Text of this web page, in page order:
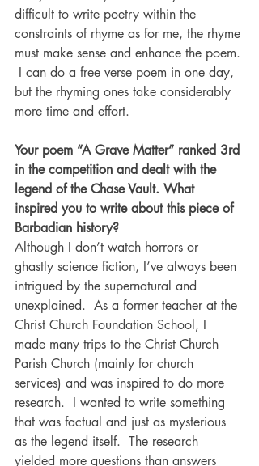
difficult to write poetry within the
constraints of rhyme as for me, the rhyme
must make sense and enhance the poem.
I can do a free verse poem in one day,
but the rhyming ones take considerably
more time and effort.
Your poem “A Grave Matter” ranked 3rd
in the competition and dealt with the
legend of the Chase Vault. What
inspired you to write about this piece of
Barbadian history?
Although I don’t watch horrors or
ghastly science fiction, I’ve always been
intrigued by the supernatural and
unexplained.  As a former teacher at the
Christ Church Foundation School, I
made many trips to the Christ Church
Parish Church (mainly for church
services) and was inspired to do more
research.  I wanted to write something
that was factual and just as mysterious
as the legend itself.  The research
yielded more questions than answers